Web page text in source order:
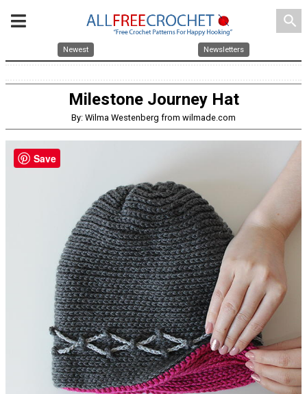
search
Newest Newsletters
Milestone Journey Hat
By: Wilma Westenberg from wilmade.com
Save